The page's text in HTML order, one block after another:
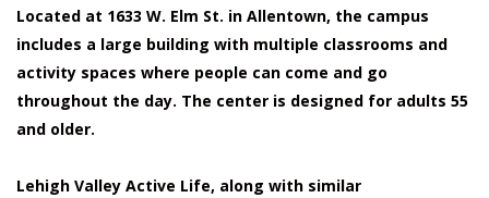
Located at 1633 W. Elm St. in Allentown, the campus
includes a large building with multiple classrooms and
activity spaces where people can come and go
throughout the day. The center is designed for adults 55
and older.
Lehigh Valley Active Life, along with similar